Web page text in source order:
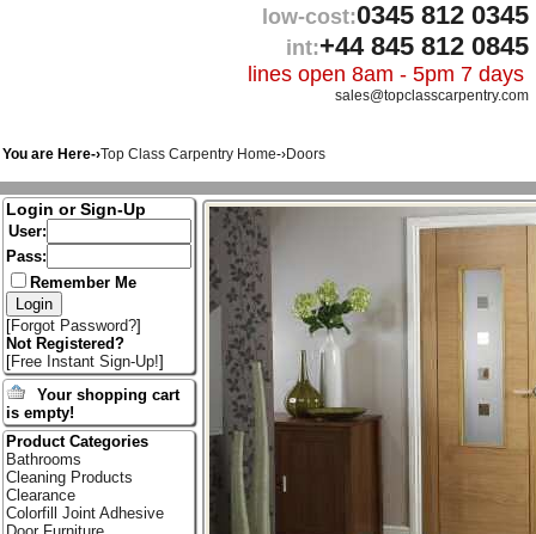
low-cost:0345 812 0345
int:+44 845 812 0845
lines open 8am - 5pm 7 days
sales@topclasscarpentry.com
You are Here-›Top Class Carpentry Home-›Doors
Login or Sign-Up
User:
Pass:
Remember Me
[Forgot Password?]
Not Registered?
[Free Instant Sign-Up!]
Your shopping cart
is empty!
Product Categories
Bathrooms
Cleaning Products
Clearance
Colorfill Joint Adhesive